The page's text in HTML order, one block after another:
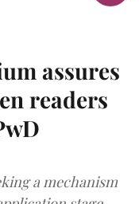
assures
readers
a mechanism